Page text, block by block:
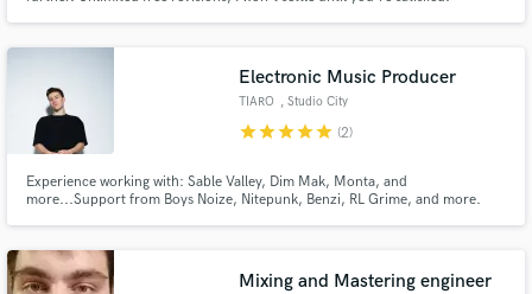
Electronic Music Producer
TIARO , Studio City
starstarstarstarstar (2)
Experience working with: Sable Valley, Dim Mak, Monta, and
more...Support from Boys Noize, Nitepunk, Benzi, RL Grime, and more.
Mixing and Mastering engineer